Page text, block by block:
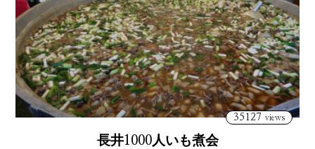
35127 views
長井1000人いも煮会